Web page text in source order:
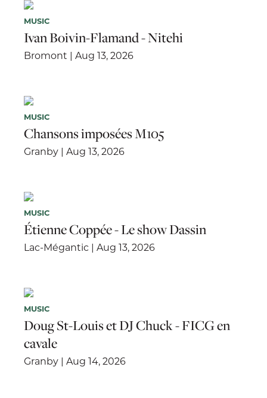
MUSIC
Ivan Boivin-Flamand - Nitehi
Bromont | Aug 13, 2026
MUSIC
Chansons imposées M105
Granby | Aug 13, 2026
MUSIC
Étienne Coppée - Le show Dassin
Lac-Mégantic | Aug 13, 2026
MUSIC
Doug St-Louis et DJ Chuck - FICG en
cavale
Granby | Aug 14, 2026